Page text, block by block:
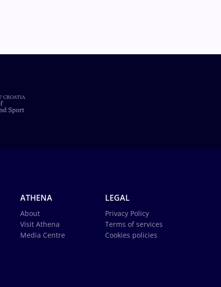
ATHENA
About
Visit Athena
Media Centre
LEGAL
Privacy Policy
Terms of services
Cookies policies